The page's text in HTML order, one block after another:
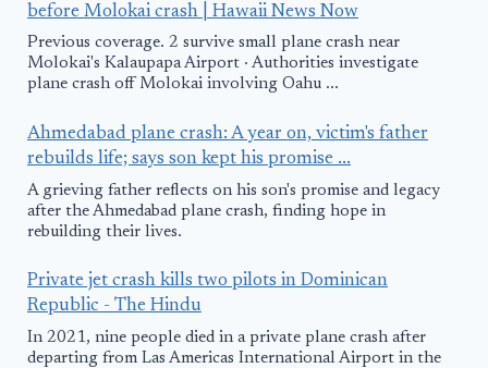
before Molokai crash | Hawaii News Now
Previous coverage. 2 survive small plane crash near
Molokai's Kalaupapa Airport · Authorities investigate
plane crash off Molokai involving Oahu ...
Ahmedabad plane crash: A year on, victim's father
rebuilds life; says son kept his promise ...
A grieving father reflects on his son's promise and legacy
after the Ahmedabad plane crash, finding hope in
rebuilding their lives.
Private jet crash kills two pilots in Dominican
Republic - The Hindu
In 2021, nine people died in a private plane crash after
departing from Las Americas International Airport in the